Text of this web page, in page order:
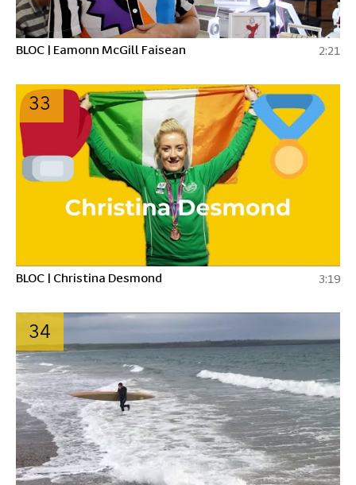
BLOC | Eamonn McGill Faisean 2:21
33
BLOC | Christina Desmond 3:19
34